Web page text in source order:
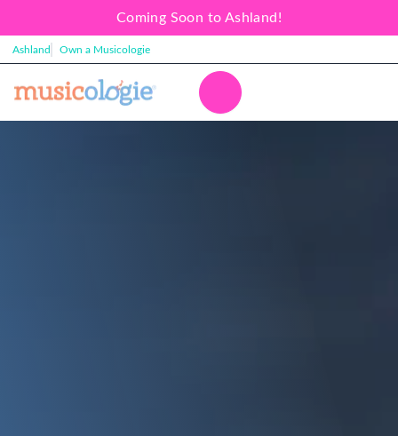
Coming Soon to Ashland!
Ashland Own a Musicologie